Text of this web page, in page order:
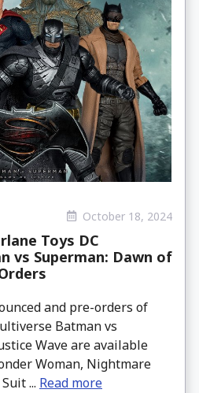
October 18, 2024
Toys DC
vs Superman: Dawn of
and pre-orders of
Batman vs
Wave are available
Woman, Nightmare
... Read more